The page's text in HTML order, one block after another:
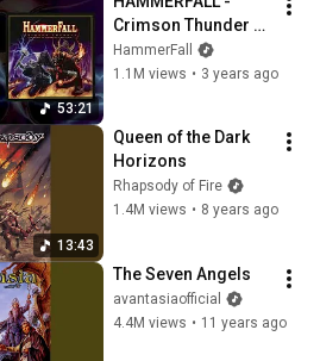
53:21
Crimson Thunder
20-year anniversary
edition (Full Album)
HammerFall
1.1M views • 3 years ago
13:43
Queen of the Dark
Horizons
Rhapsody of Fire
1.4M views • 8 years ago
The Seven Angels
avantasiaofficial
4.4M views • 11 years ago